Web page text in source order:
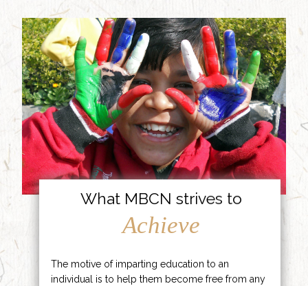
What MBCN strives to
Achieve
The motive of imparting education to an
individual is to help them become free from any